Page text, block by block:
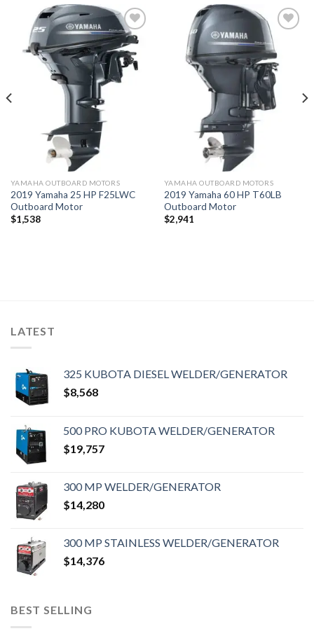
Add to
wishlist
YAMAHA OUTBOARD MOTORS
2019 Yamaha 25 HP F25LWC
Outboard Motor
$1,538
Add to
wishlist
YAMAHA OUTBOARD MOTORS
2019 Yamaha 60 HP T60LB
Outboard Motor
$2,941
LATEST
325 KUBOTA DIESEL WELDER/GENERATOR
$8,568
500 PRO KUBOTA WELDER/GENERATOR
$19,757
300 MP WELDER/GENERATOR
$14,280
300 MP STAINLESS WELDER/GENERATOR
$14,376
BEST SELLING